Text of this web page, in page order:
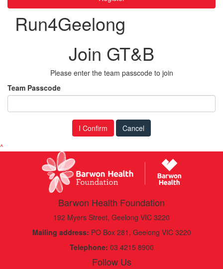
Run4Geelong
Join GT&B
Please enter the team passcode to join
Team Passcode
I Confirm
Cancel
^
Barwon Health Foundation
192 Myers Street, Geelong VIC 3220
Mailing address: PO Box 281, Geelong VIC 3220
Telephone: 03 4215 8900
Follow Us